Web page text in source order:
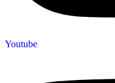
Youtube